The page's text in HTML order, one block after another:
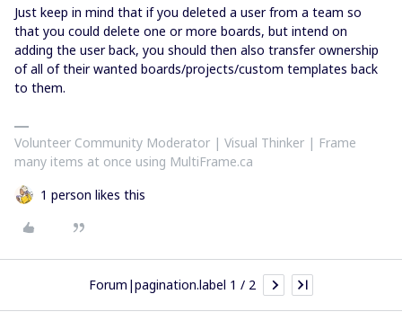
Just keep in mind that if you deleted a user from a team so
that you could delete one or more boards, but intend on
adding the user back, you should then also transfer ownership
of all of their wanted boards/projects/custom templates back
to them.
Volunteer Community Moderator | Visual Thinker | Frame
many items at once using MultiFrame.ca
1 person likes this
Forum|pagination.label 1 / 2